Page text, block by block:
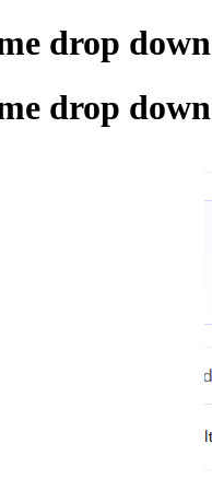
drop down
drop down